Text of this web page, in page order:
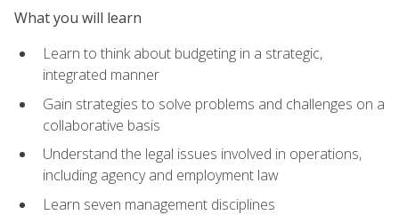
What you will learn
Learn to think about budgeting in a strategic,
integrated manner
Gain strategies to solve problems and challenges on a
collaborative basis
Understand the legal issues involved in operations,
including agency and employment law
Learn seven management disciplines